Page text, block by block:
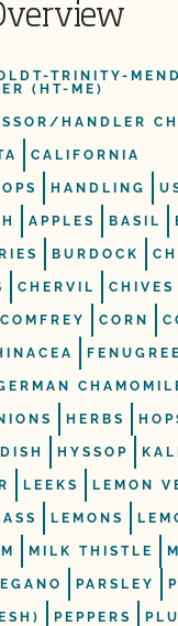
TRINITY-
(HT-ME)
HANDLER
CALIFORNIA
HANDLING
APPLES BASIL
BURDOCK
CHERVIL CHIVES
COMFREY CORN
HERBS
HYSSOP
LEEKS LEMON
LEMONS
MILK THISTLE
PARSLEY
PEPPERS